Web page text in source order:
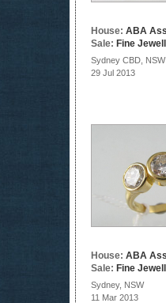
House: ABA
Sale: Fine
Sydney CBD, NSW
29 Jul 2013
House: ABA
Sale: Fine
Sydney, NSW
11 Mar 2013